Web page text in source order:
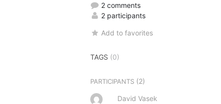
2 comments
2 participants
Add to favorites
TAGS (0)
PARTICIPANTS (2)
David Vasek